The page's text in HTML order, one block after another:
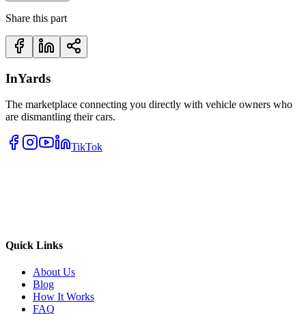
Share this part
InYards
The marketplace connecting you directly with vehicle owners who
are dismantling their cars.
TikTok
Quick Links
About Us
Blog
How It Works
FAQ